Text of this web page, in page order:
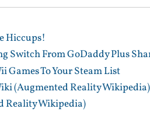
Hiccups!
Switch From GoDaddy Plus
Games To Your Steam List
(Augmented Reality Wikipedia)
Reality Wikipedia)